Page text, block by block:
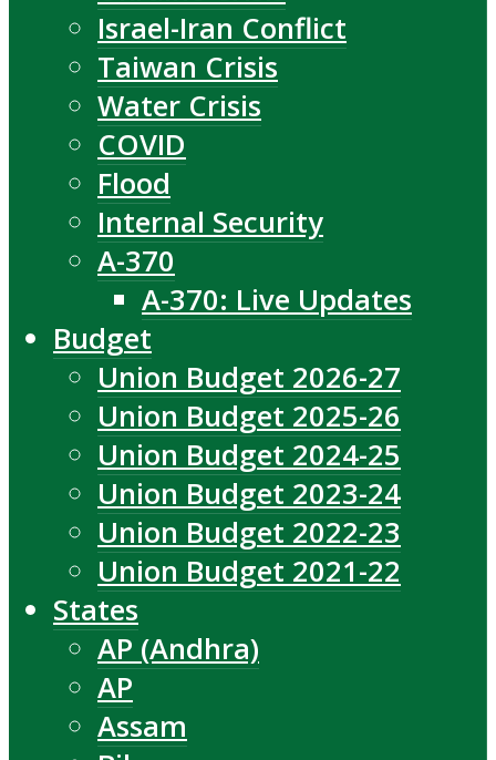
Israel-Iran Conflict
Taiwan Crisis
Water Crisis
COVID
Flood
Internal Security
A-370
A-370: Live Updates
Budget
Union Budget 2026-27
Union Budget 2025-26
Union Budget 2024-25
Union Budget 2023-24
Union Budget 2022-23
Union Budget 2021-22
States
AP (Andhra)
AP
Assam